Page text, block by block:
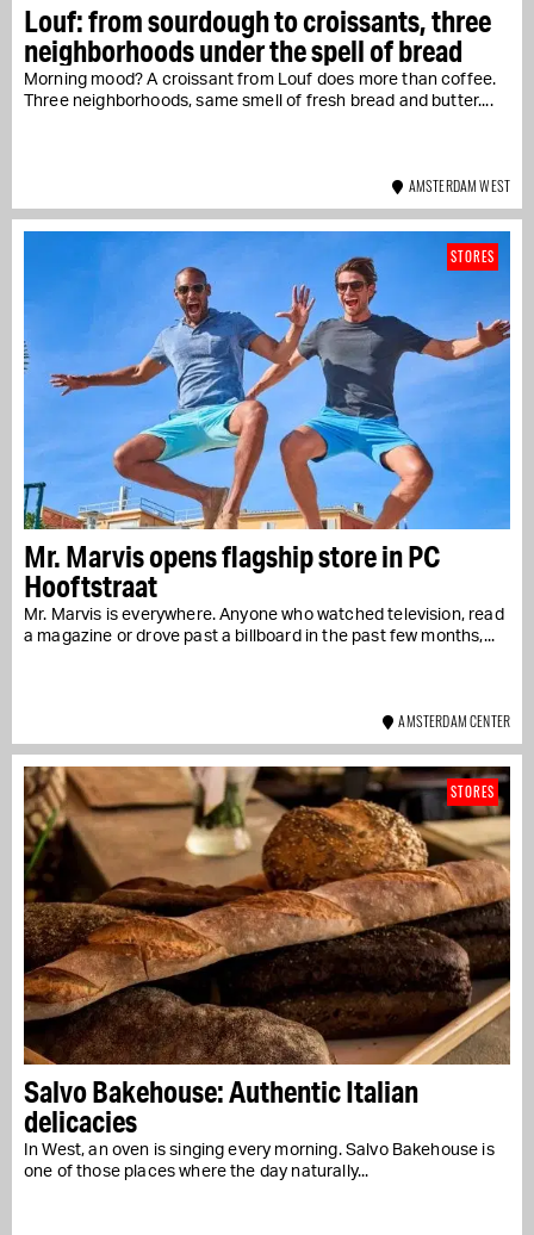
Louf: from sourdough to croissants, three
neighborhoods under the spell of bread
Morning mood? A croissant from Louf does more than coffee.
Three neighborhoods, same smell of fresh bread and butter....
AMSTERDAM WEST
Mr. Marvis opens flagship store in PC
Hooftstraat
Mr. Marvis is everywhere. Anyone who watched television, read
a magazine or drove past a billboard in the past few months,...
STORES
AMSTERDAM CENTER
Salvo Bakehouse: Authentic Italian
delicacies
In West, an oven is singing every morning. Salvo Bakehouse is
one of those places where the day naturally...
STORES